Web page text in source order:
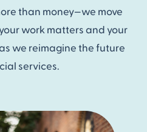
than money—we move
work matters and your
we reimagine the future
services.